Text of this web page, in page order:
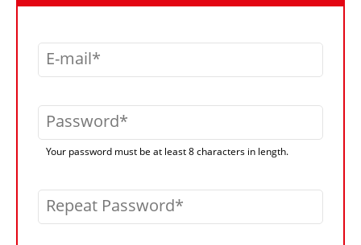
E-mail
Password
Your password must be at least 8 characters in length.
Repeat Password